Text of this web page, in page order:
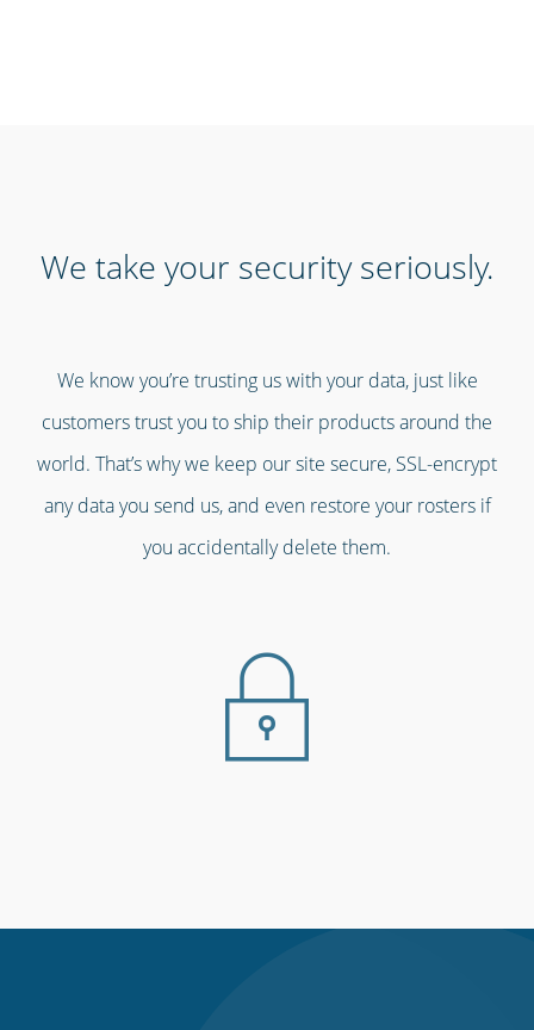
We take your security seriously.
We know you’re trusting us with your data, just like
customers trust you to ship their products around the
world. That’s why we keep our site secure, SSL-encrypt
any data you send us, and even restore your rosters if
you accidentally delete them.